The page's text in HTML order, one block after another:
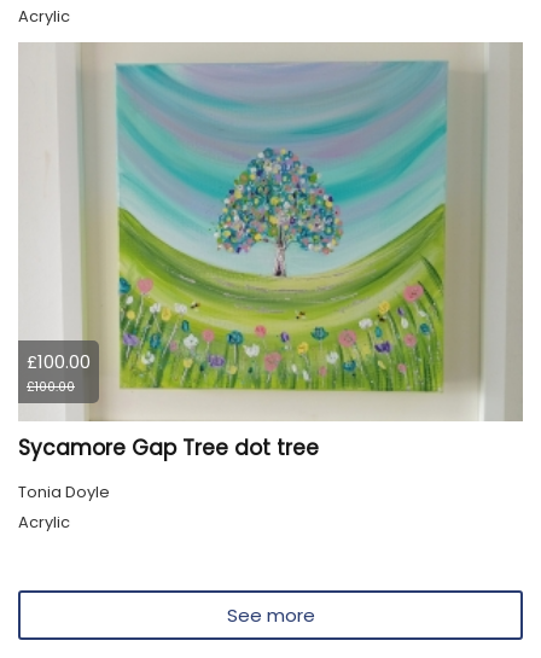
Acrylic
£100.00
£100.00
Sycamore Gap Tree dot tree
Tonia Doyle
Acrylic
See more